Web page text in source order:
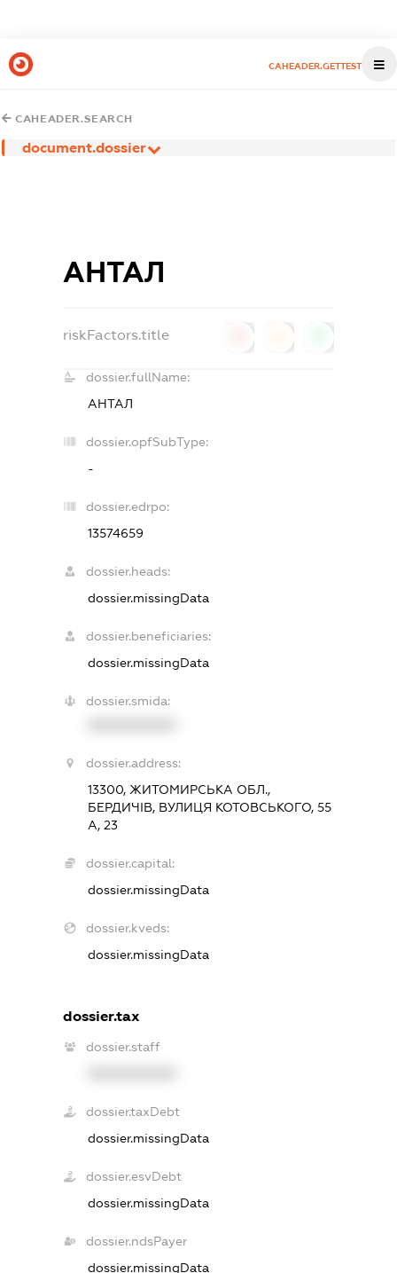
CAHEADER.GETTEST
CAHEADER.SEARCH
document.dossier
АНТАЛ
riskFactors.title
dossier.fullName:
АНТАЛ
dossier.opfSubType:
-
dossier.edrpo:
13574659
dossier.heads:
dossier.missingData
dossier.beneficiaries:
dossier.missingData
dossier.smida:
dossier.address:
13300, ЖИТОМИРСЬКА ОБЛ.,
БЕРДИЧІВ, ВУЛИЦЯ КОТОВСЬКОГО, 55
А, 23
dossier.capital:
dossier.missingData
dossier.kveds:
dossier.missingData
dossier.tax
dossier.staff
dossier.taxDebt
dossier.missingData
dossier.esvDebt
dossier.missingData
dossier.ndsPayer
dossier.missingData